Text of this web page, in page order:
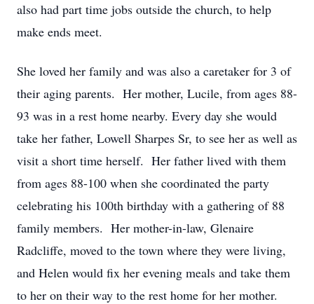
also had part time jobs outside the church, to help
make ends meet.
She loved her family and was also a caretaker for 3 of
their aging parents. Her mother, Lucile, from ages 88-
93 was in a rest home nearby. Every day she would
take her father, Lowell Sharpes Sr, to see her as well as
visit a short time herself. Her father lived with them
from ages 88-100 when she coordinated the party
celebrating his 100th birthday with a gathering of 88
family members. Her mother-in-law, Glenaire
Radcliffe, moved to the town where they were living,
and Helen would fix her evening meals and take them
to her on their way to the rest home for her mother.